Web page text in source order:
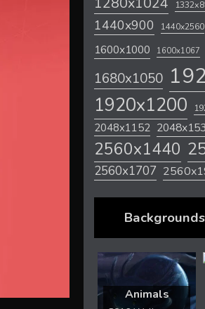
1440x900 1440x2560
1600x1000 1600x1067
1680x1050
1920x1200
2048x1152
2560x1440
2560x1707
Animals